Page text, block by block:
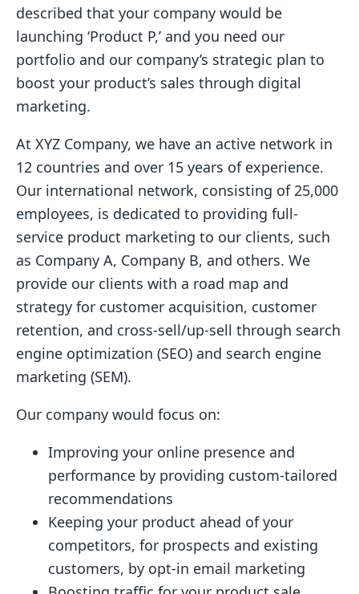
described that your company would be
launching ‘Product P,’ and you need our
portfolio and our company’s strategic plan to
boost your product’s sales through digital
marketing.
At XYZ Company, we have an active network in
12 countries and over 15 years of experience.
Our international network, consisting of 25,000
employees, is dedicated to providing full-
service product marketing to our clients, such
as Company A, Company B, and others. We
provide our clients with a road map and
strategy for customer acquisition, customer
retention, and cross-sell/up-sell through search
engine optimization (SEO) and search engine
marketing (SEM).
Our company would focus on:
Improving your online presence and
performance by providing custom-tailored
recommendations
Keeping your product ahead of your
competitors, for prospects and existing
customers, by opt-in email marketing